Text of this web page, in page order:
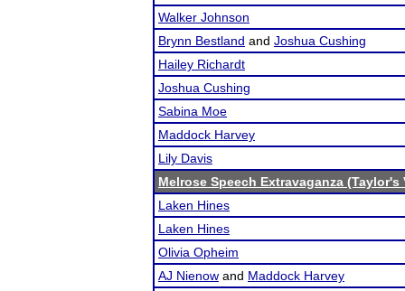
Walker Johnson
Brynn Bestland and Joshua Cushing
Hailey Richardt
Joshua Cushing
Sabina Moe
Maddock Harvey
Lily Davis
Melrose Speech Extravaganza (Taylor's
Laken Hines
Laken Hines
Olivia Opheim
AJ Nienow and Maddock Harvey